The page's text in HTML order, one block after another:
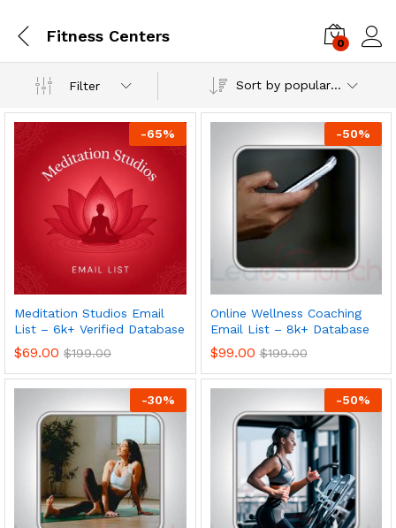
Fitness Centers 0
Filter Sort by popularity
-65%
Meditation Studios Email
List – 6k+ Verified Database
$69.00 $199.00
-50%
Online Wellness Coaching
Email List – 8k+ Database
$99.00 $199.00
-30% -50%